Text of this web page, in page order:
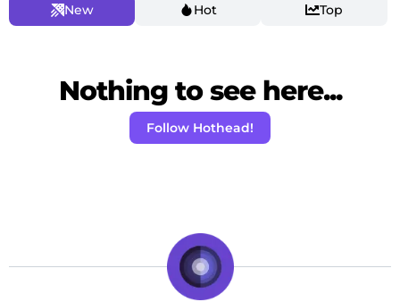
New Hot Top
Nothing to see here...
Follow Hothead!